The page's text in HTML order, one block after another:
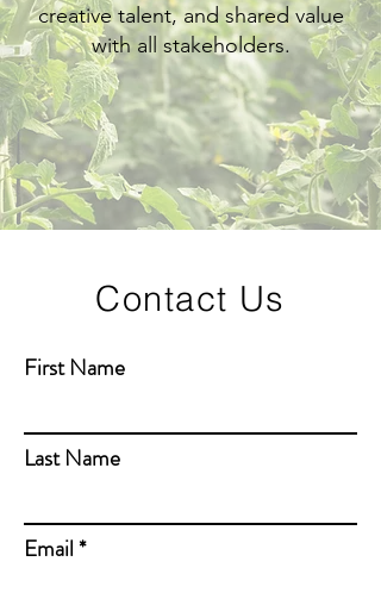
creative talent, and shared value
with all stakeholders.
Contact Us
First Name
Last Name
Email